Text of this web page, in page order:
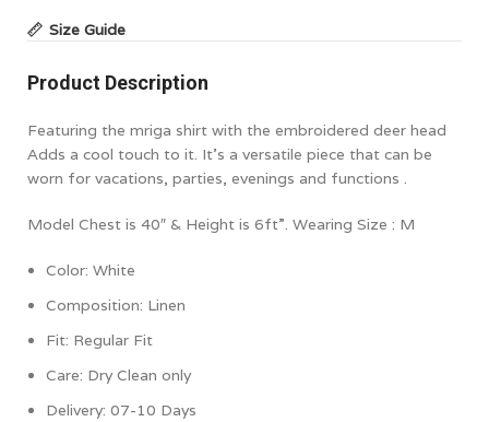
Size Guide
Product Description
Featuring the mriga shirt with the embroidered deer head
Adds a cool touch to it. It’s a versatile piece that can be
worn for vacations, parties, evenings and functions .
Model Chest is 40″ & Height is 6ft”. Wearing Size : M
Color: White
Composition: Linen
Fit: Regular Fit
Care: Dry Clean only
Delivery: 07-10 Days